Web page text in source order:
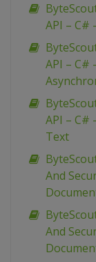
API – C#
API – C#
API – C#
Text
And
And